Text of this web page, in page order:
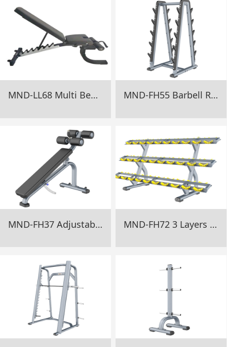
MND-LL68 Multi Bench For Fitness Gym Equipment MND-FH55 Barbell Rack Gym Equipment
MND-FH37 Adjustable Decline Bench Gym Equipment MND-FH72 3 Layers Dumbbell Rack Gym Equipment